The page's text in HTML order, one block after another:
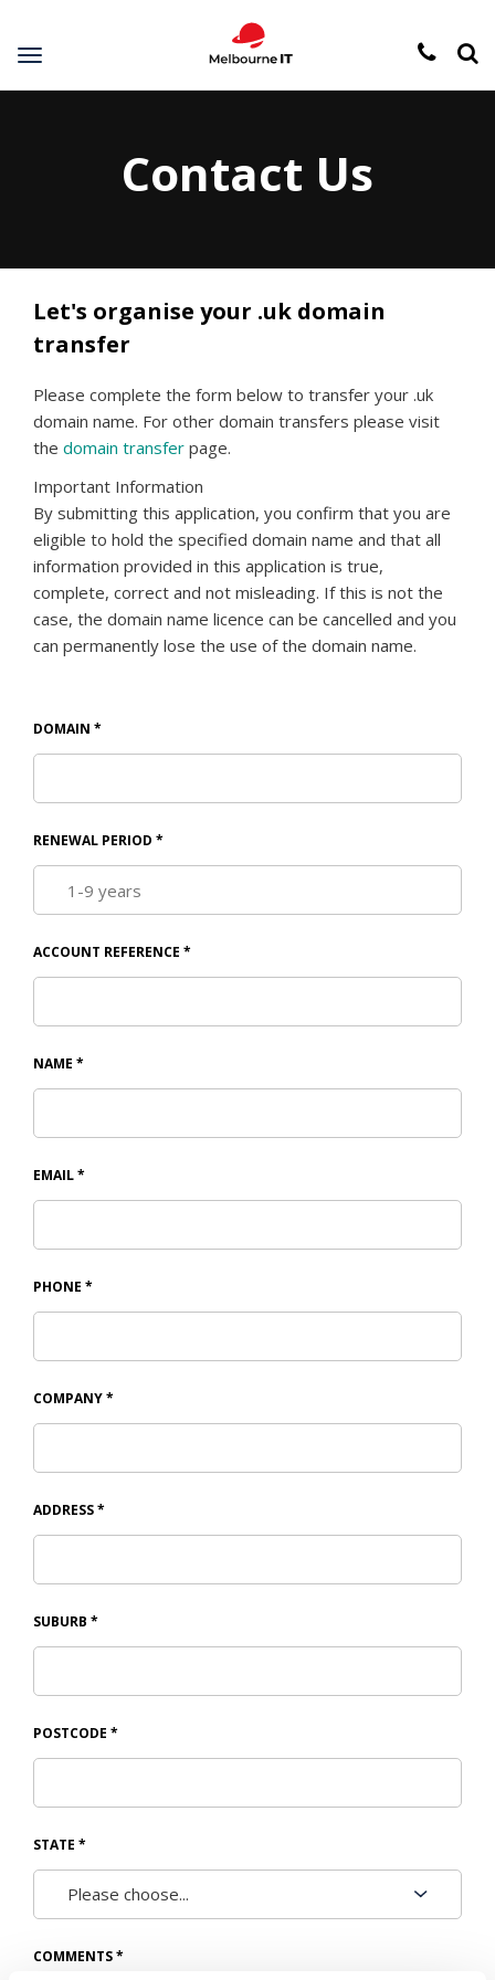
Toggle
navigation
Contact Us
Let's organise your .uk domain
transfer
Please complete the form below to transfer your .uk
domain name. For other domain transfers please visit
the domain transfer page.
Important Information
By submitting this application, you confirm that you are
eligible to hold the specified domain name and that all
information provided in this application is true,
complete, correct and not misleading. If this is not the
case, the domain name licence can be cancelled and you
can permanently lose the use of the domain name.
DOMAIN *
RENEWAL PERIOD *
ACCOUNT REFERENCE *
NAME *
EMAIL*
PHONE *
COMPANY*
ADDRESS*
SUBURB *
POSTCODE *
STATE *
COMMENTS*